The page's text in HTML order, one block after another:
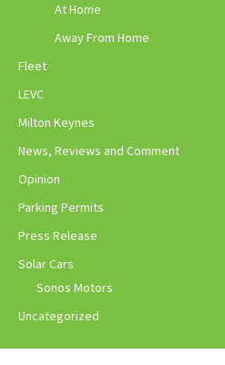
At Home
Away From Home
Fleet
LEVC
Milton Keynes
News, Reviews and Comment
Opinion
Parking Permits
Press Release
Solar Cars
Sonos Motors
Uncategorized